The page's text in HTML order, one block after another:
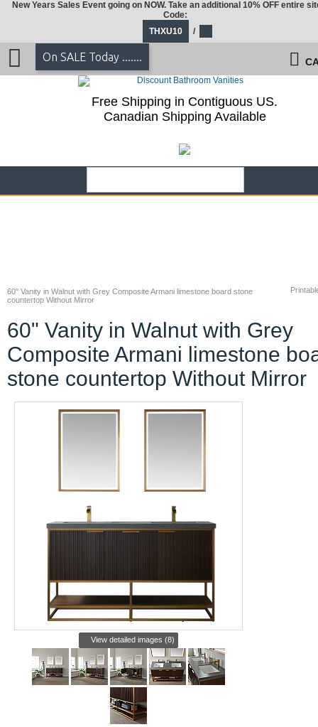
60" Vanity in Walnut with Grey Composite Armani limestone board stone
countertop Without Mirror
60" Vanity in Walnut with Grey
Composite Armani limestone
stone countertop Without Mirror
View detailed images (8)
New Years Sales Event going on NOW. Take an additional 10% OFF entire
Code:
THXU10
/
On SALE Today .......
Free Shipping in Contiguous US.
Canadian Shipping Available